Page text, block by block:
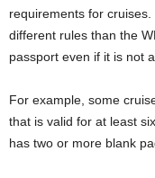
requirements for
different rules than the
passport even if it is not
For example, some
that is valid for at least
has two or more blank